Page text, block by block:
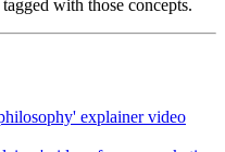
with those concepts.
explainer video